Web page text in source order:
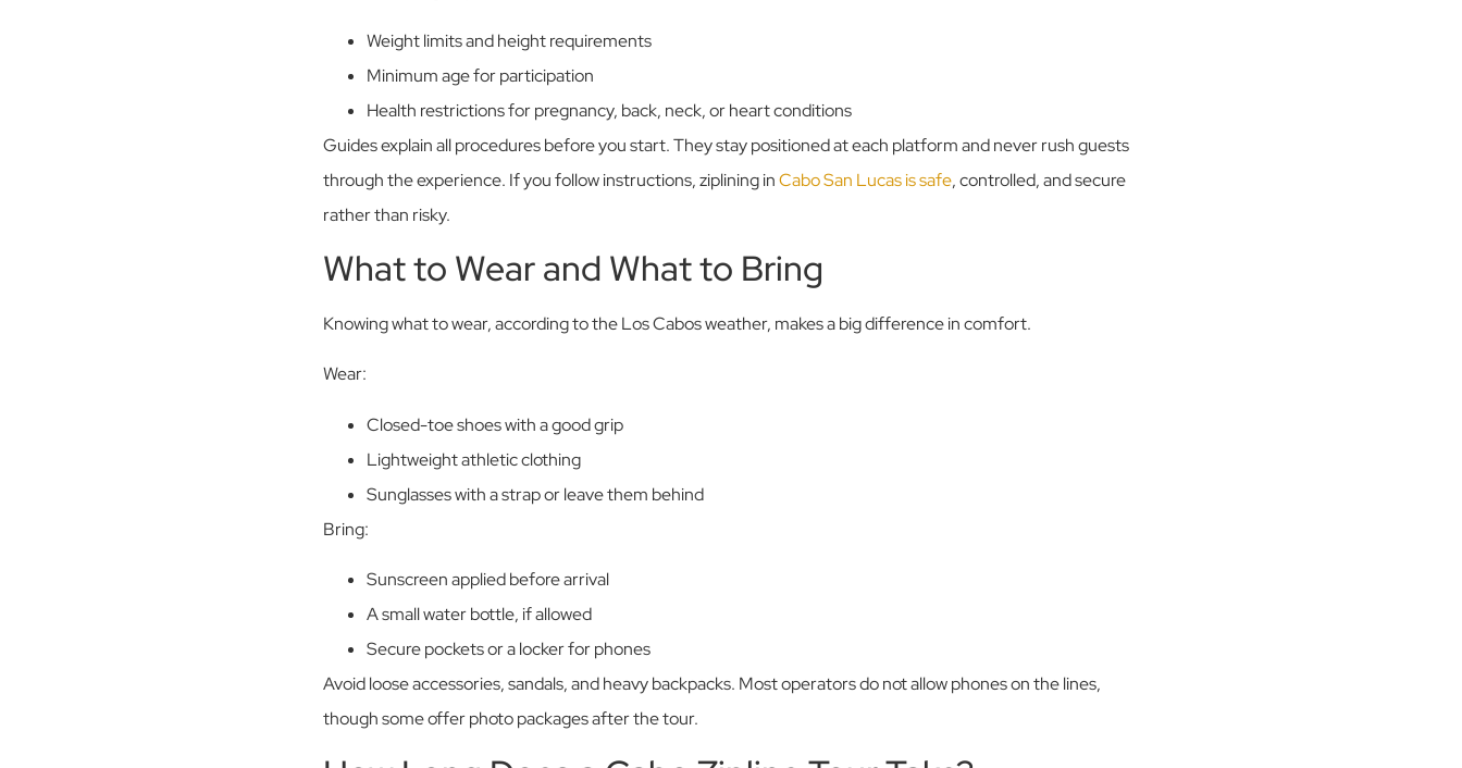
Weight limits and height requirements
Minimum age for participation
Health restrictions for pregnancy, back, neck, or heart conditions
Guides explain all procedures before you start. They stay positioned at each platform and never rush guests
through the experience. If you follow instructions, ziplining inCabo San Lucas is safe, controlled, and secure
rather than risky.
What to Wear and What to Bring
Knowing what to wear, according to the Los Cabos weather, makes a big difference in comfort.
Wear:
Closed-toe shoes with a good grip
Lightweight athletic clothing
Sunglasses with a strap or leave them behind
Bring:
Sunscreen applied before arrival
A small water bottle, if allowed
Secure pockets or a locker for phones
Avoid loose accessories, sandals, and heavy backpacks. Most operators do not allow phones on the lines,
though some offer photo packages after the tour.